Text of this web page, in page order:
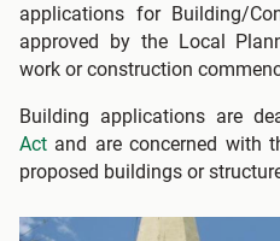
applications for Building/
approved by the Local
work or construction
Building applications are
Act and are concerned with
proposed buildings or